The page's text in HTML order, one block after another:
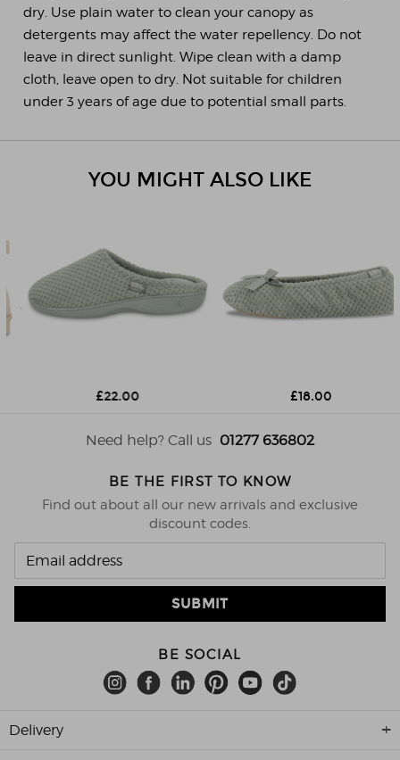
dry. Use plain water to clean your canopy as
detergents may affect the water repellency. Do not
leave in direct sunlight. Wipe clean with a damp
cloth, leave open to dry. Not suitable for children
under 3 years of age due to potential small parts.
YOU MIGHT ALSO LIKE
£22.00 £18.00
Need help? Call us 01277 636802
BE THE FIRST TO KNOW
Find out about all our new arrivals and exclusive
discount codes.
BE SOCIAL
Delivery